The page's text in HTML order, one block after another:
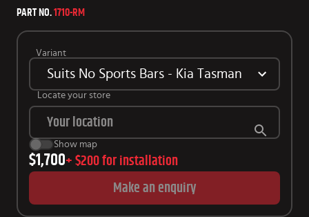
PART NO.1710-RM
Variant
Suits No Sports Bars - Kia Tasman
Locate your store
Show map
$1,700+ $200 for installation
Make an enquiry